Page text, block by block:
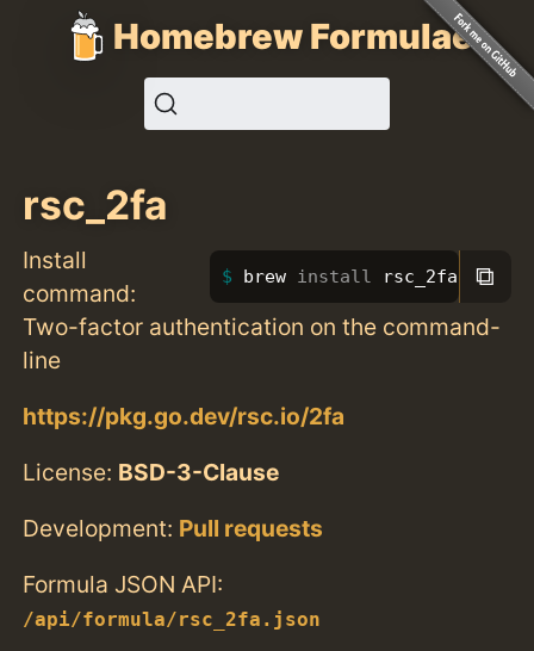
Homebrew Formulae
rsc_2fa
Install
command:
brew install rsc_2fa ⧉
Two-factor authentication on the command-
line
https://pkg.go.dev/rsc.io/2fa
License: BSD-3-Clause
Development: Pull requests
Formula JSON API:
/api/formula/rsc_2fa.json